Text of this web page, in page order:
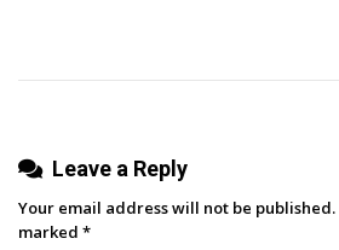
Leave a Reply
Your email address will not be published.
marked *